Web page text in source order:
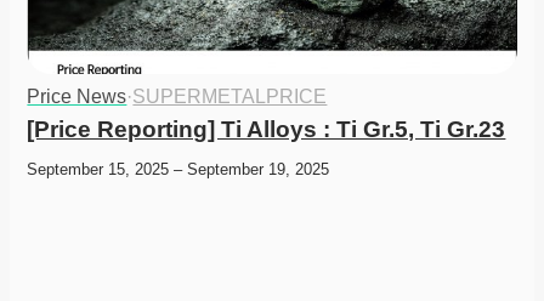
Price News·SUPERMETALPRICE
[Price Reporting] Ti Alloys : Ti Gr.5, Ti Gr.23
September 15, 2025 – September 19, 2025